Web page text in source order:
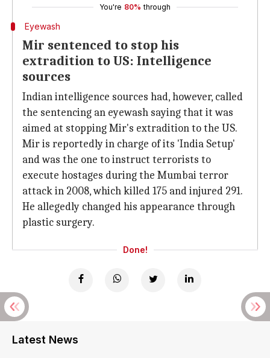
You're 80% through
Eyewash
Mir sentenced to stop his
extradition to US: Intelligence
sources
Indian intelligence sources had, however, called
the sentencing an eyewash saying that it was
aimed at stopping Mir's extradition to the US.
Mir is reportedly in charge of its 'India Setup'
and was the one to instruct terrorists to
execute hostages during the Mumbai terror
attack in 2008, which killed 175 and injured 291.
He allegedly changed his appearance through
plastic surgery.
Done!
Latest News